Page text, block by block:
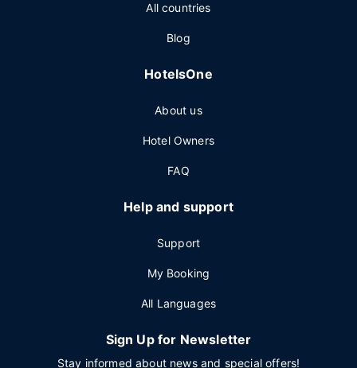
All countries
Blog
HotelsOne
About us
Hotel Owners
FAQ
Help and support
Support
My Booking
All Languages
Sign Up for Newsletter
Stay informed about news and special offers!